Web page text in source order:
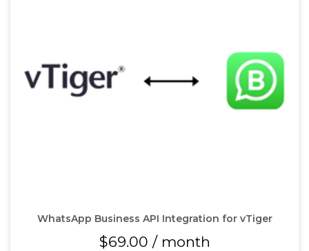
WhatsApp Business API Integration for vTiger
$69.00 / month